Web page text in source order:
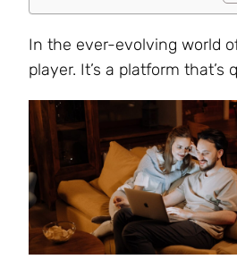
In the ever-evolving world
player. It’s a platform